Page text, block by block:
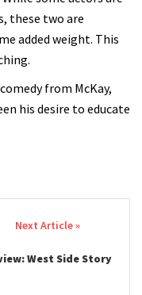
these two are
added weight. This
from McKay,
his desire to educate
West Side Story